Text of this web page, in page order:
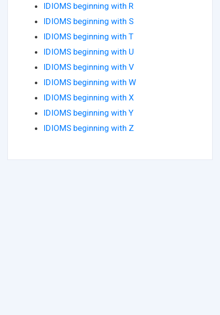
IDIOMS beginning with R
IDIOMS beginning with S
IDIOMS beginning with T
IDIOMS beginning with U
IDIOMS beginning with V
IDIOMS beginning with W
IDIOMS beginning with X
IDIOMS beginning with Y
IDIOMS beginning with Z